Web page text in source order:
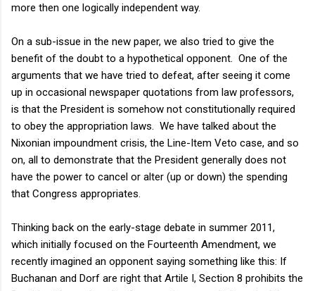
more then one logically independent way.
On a sub-issue in the new paper, we also tried to give the
benefit of the doubt to a hypothetical opponent. One of the
arguments that we have tried to defeat, after seeing it come
up in occasional newspaper quotations from law professors,
is that the President is somehow not constitutionally required
to obey the appropriation laws. We have talked about the
Nixonian impoundment crisis, the Line-Item Veto case, and so
on, all to demonstrate that the President generally does not
have the power to cancel or alter (up or down) the spending
that Congress appropriates.
Thinking back on the early-stage debate in summer 2011,
which initially focused on the Fourteenth Amendment, we
recently imagined an opponent saying something like this: If
Buchanan and Dorf are right that Artile I, Section 8 prohibits the